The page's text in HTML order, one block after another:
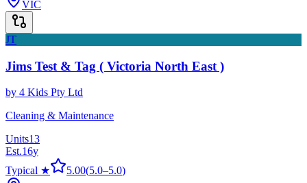
VIC
JT
Jims Test & Tag ( Victoria North East )
by 4 Kids Pty Ltd
Cleaning & Maintenance
Units13
Est.16y
Typical ★
5.00(5.0–5.0)